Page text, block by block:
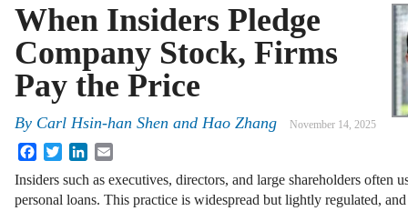
When Insiders Pledge
Company Stock, Firms
Pay the Price
By Carl Hsin-han Shen and Hao Zhang November 14, 2025
FacebookTwitterLinkedIn
Insiders such as executives, directors, and large shareholders often
personal loans. This practice is widespread but lightly regulated,